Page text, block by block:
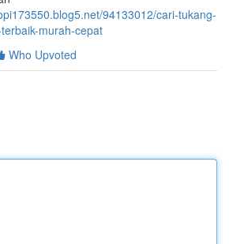
94133012/cari-tukang-
murah-cepat
Who Upvoted